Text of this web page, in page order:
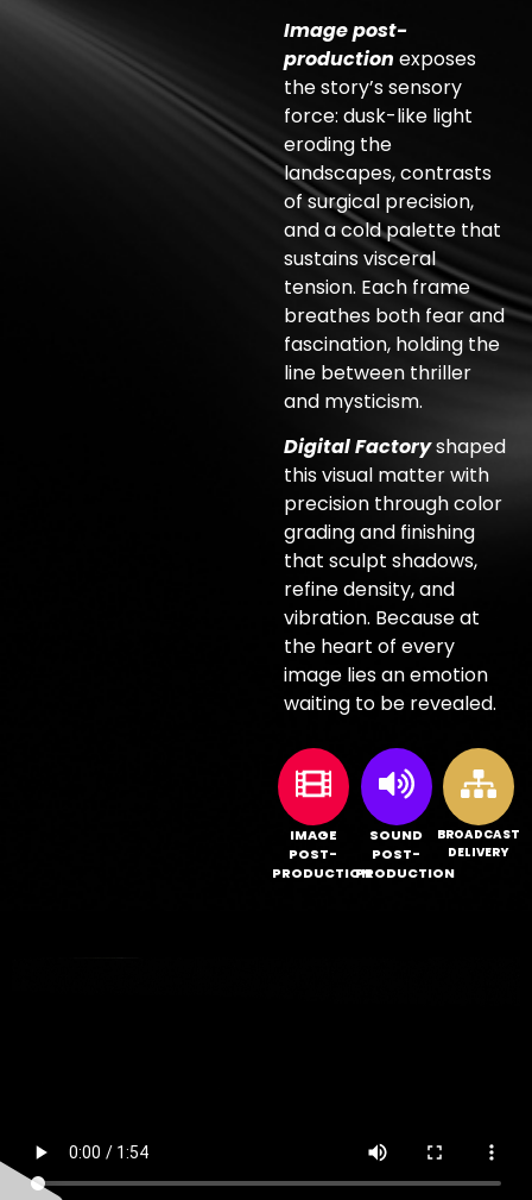
Image post-
production exposes
the story’s sensory
force: dusk-like light
eroding the
landscapes, contrasts
of surgical precision,
and a cold palette that
sustains visceral
tension. Each frame
breathes both fear and
fascination, holding the
line between thriller
and mysticism.
Digital Factoryshaped
this visual matter with
precision through color
grading and finishing
that sculpt shadows,
refine density, and
vibration. Because at
the heart of every
image lies an emotion
waiting to be revealed.
IMAGE
POST-
PRODUCTION
SOUND
POST-
PRODUCTION
BROADCAST
DELIVERY